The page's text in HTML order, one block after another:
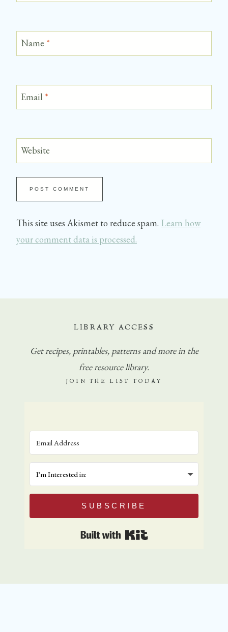
Name *
Email *
Website
This site uses Akismet to reduce spam. Learn how
your comment data is processed.
LIBRARY ACCESS
Getrecipes, printables, patterns and more in the
free resource library.
JOIN THE LIST TODAY
SUBSCRIBE
Built with Kit